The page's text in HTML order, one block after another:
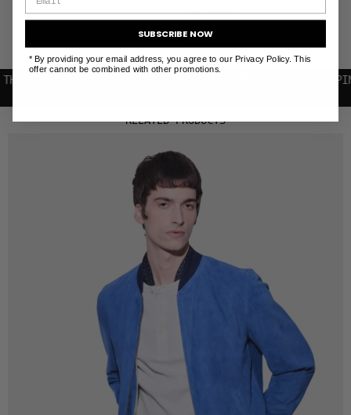
INFORMATION
+
| 10% OFF YOUR FIRST PURCHASE FREE SHIPPING
RELATED PRODUCTS
SUBSCRIBE NOW
* By providing your email address, you agree to our Privacy Policy. This
offer cannot be combined with other promotions.